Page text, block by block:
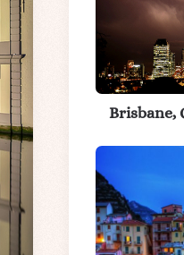
Brisbane,